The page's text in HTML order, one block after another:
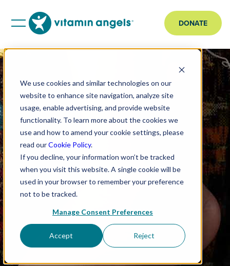
We use cookies and similar technologies on our
website to enhance site navigation, analyze site
usage, enable advertising, and provide website
functionality. To learn more about the cookies we
use and how to amend your cookie settings, please
read ourCookie Policy.
If you decline, your information won’t be tracked
when you visit this website. A single cookie will be
used in your browser to remember your preference
not to be tracked.
Manage Consent Preferences
Accept Reject
DONATE